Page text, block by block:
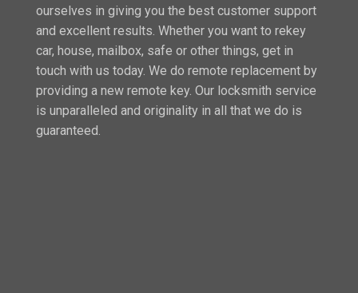
ourselves in giving you the best customer support
and excellent results. Whether you want to rekey
car, house, mailbox, safe or other things, get in
touch with us today. We do remote replacement by
providing a new remote key. Our locksmith service
is unparalleled and originality in all that we do is
guaranteed.